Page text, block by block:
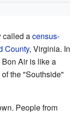
called acensus-
County, Virginia. In
Air is like a
of the "Southside"
People from